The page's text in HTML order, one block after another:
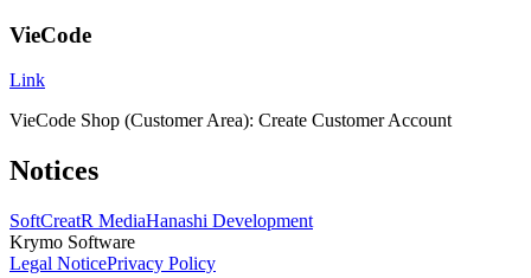
VieCode
Link
VieCode Shop (Customer Area): Create Customer Account
Notices
SoftCreatR MediaHanashi Development
Krymo Software
Legal NoticePrivacy Policy